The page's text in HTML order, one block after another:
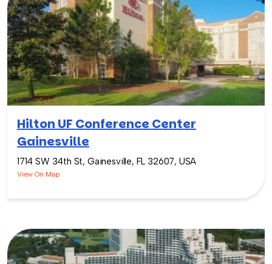
Hilton UF Conference Center
Gainesville
1714 SW 34th St, Gainesville, FL 32607, USA
View On Map